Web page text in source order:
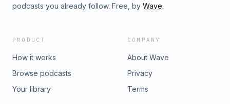
podcasts you already follow. Free, by Wave.
PRODUCT
How it works
Browse podcasts
Your library
COMPANY
About Wave
Privacy
Terms